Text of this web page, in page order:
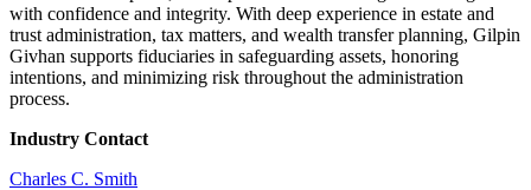
with confidence and integrity. With deep experience in estate and
trust administration, tax matters, and wealth transfer planning, Gilpin
Givhan supports fiduciaries in safeguarding assets, honoring
intentions, and minimizing risk throughout the administration
process.
Industry Contact
Charles C. Smith